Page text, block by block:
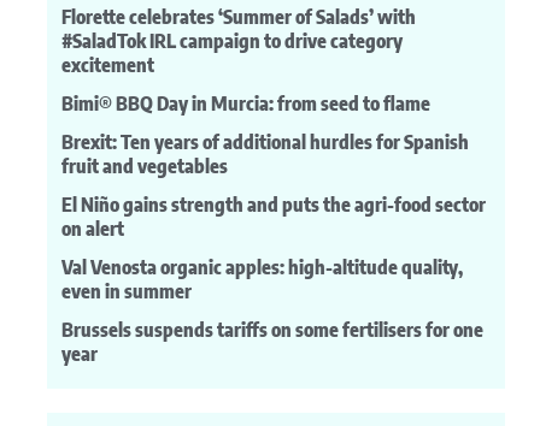
Florette celebrates ‘Summer of Salads’ with
#SaladTok IRL campaign to drive category
excitement
Bimi® BBQ Day in Murcia: from seed to flame
Brexit: Ten years of additional hurdles for Spanish
fruit and vegetables
El Niño gains strength and puts the agri-food sector
on alert
Val Venosta organic apples: high-altitude quality,
even in summer
Brussels suspends tariffs on some fertilisers for one
year